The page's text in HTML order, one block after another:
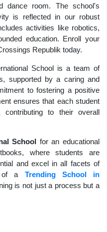
dance room. The school's
is reflected in our robust
activities like robotics,
education. Enroll your
Republik today.
School is a team of
supported by a caring and
to fostering a positive
ensures that each student
contributing to their overall
School for an educational
where students are
and excel in all facets of
of a Trending School in
is not just a process but a